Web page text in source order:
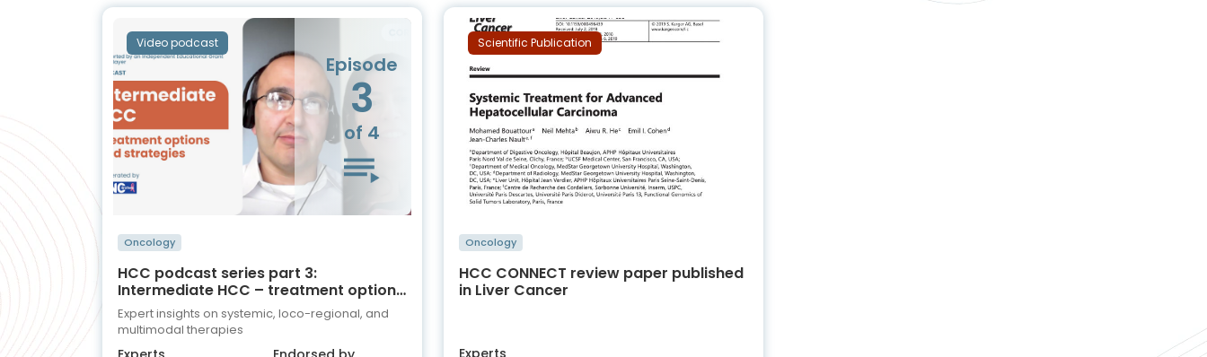
Video podcast
Episode
3
of 4
Oncology
HCC podcast series part 3:
Intermediate HCC – treatment options
and strategies
Expert insights on systemic, loco-regional, and
multimodal therapies
Scientific Publication
Oncology
HCC CONNECT review paper published
in Liver Cancer